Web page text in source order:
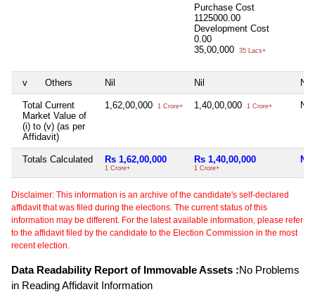
Purchase Cost
1125000.00
Development Cost
0.00
35,00,000
35 Lacs+
v Others Nil Nil Nil
Total Current
Market Value of
(i) to (v) (as per
Affidavit)
1,62,00,000 1 Crore+ 1,40,00,000 1 Crore+ Nil
Totals Calculated Rs 1,62,00,000
1 Crore+
Rs 1,40,00,000
1 Crore+
Nil
Disclaimer: This information is an archive of the candidate's self-declared
affidavit that was filed during the elections. The current status of this
information may be different. For the latest available information, please refer
to the affidavit filed by the candidate to the Election Commission in the most
recent election.
Data Readability Report of Immovable Assets :No Problems
in Reading Affidavit Information